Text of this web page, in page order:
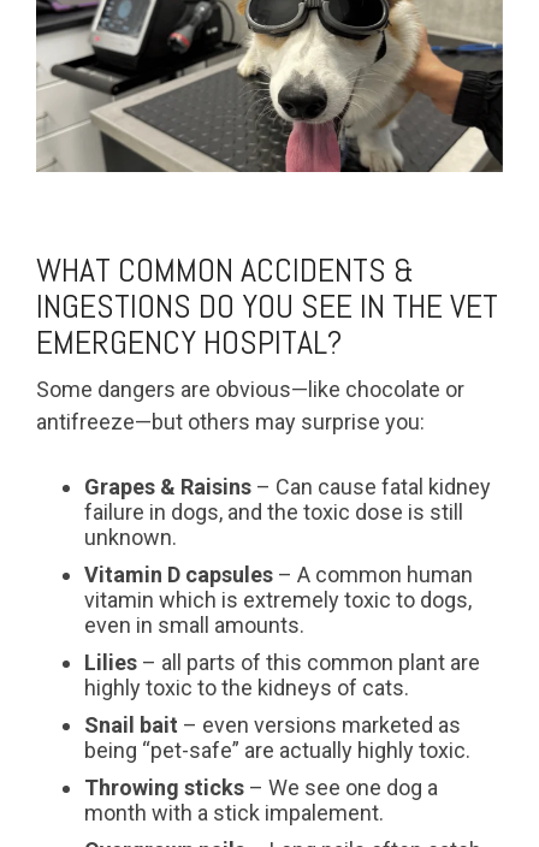
WHAT COMMON ACCIDENTS &
INGESTIONS DO YOU SEE IN THE VET
EMERGENCY HOSPITAL?
Some dangers are obvious—like chocolate or
antifreeze—but others may surprise you:
Grapes & Raisins – Can cause fatal kidney
failure in dogs, and the toxic dose is still
unknown.
Vitamin D capsules – A common human
vitamin which is extremely toxic to dogs,
even in small amounts.
Lilies – all parts of this common plant are
highly toxic to the kidneys of cats.
Snail bait – even versions marketed as
being “pet-safe” are actually highly toxic.
Throwing sticks – We see one dog a
month with a stick impalement.